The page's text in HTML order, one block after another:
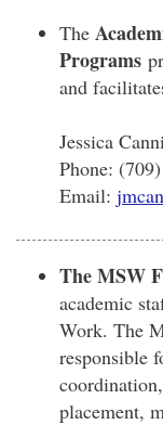
The
Programs
and
Jessica
Phone:
Email:
The MSW
academic
Work. The
responsible
placement,